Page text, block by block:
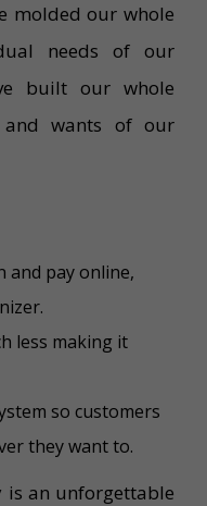
molded our whole
needs of our
built our whole
and wants of our
and pay online,
less making it
so customers
they want to.
is an unforgettable